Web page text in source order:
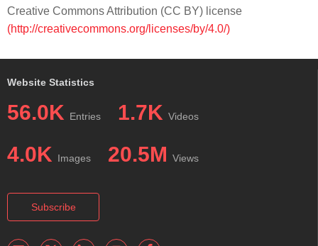
Creative Commons Attribution (CC BY) license
(http://creativecommons.org/licenses/by/4.0/)
Website Statistics
56.0K Entries 1.7K Videos
4.0K Images 20.5M Views
Subscribe